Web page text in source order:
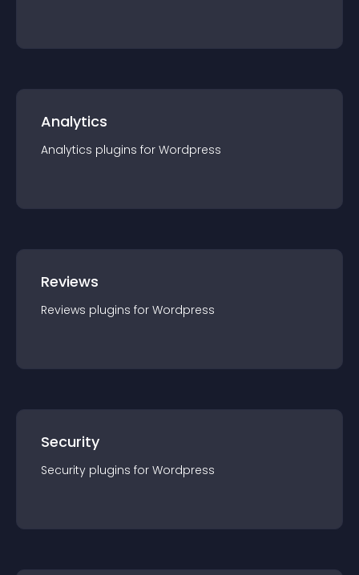
Analytics
Analytics plugins for Wordpress
Reviews
Reviews plugins for Wordpress
Security
Security plugins for Wordpress